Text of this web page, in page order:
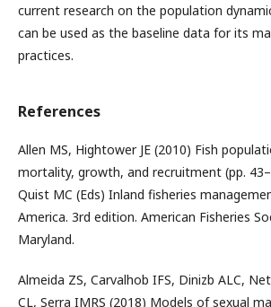
current research on the population
can be used as the baseline data for its
practices.
References
Allen MS, Hightower JE (2010) Fish
mortality, growth, and recruitment (pp.
Quist MC (Eds) Inland fisheries
America. 3rd edition. American Fisheries
Maryland.
Almeida ZS, Carvalhob IFS, Dinizb ALC,
CL, Serra IMRS (2018) Models of sexual